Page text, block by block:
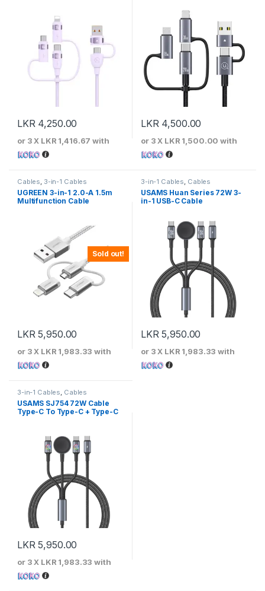
LKR 4,250.00
or 3 X LKR 1,416.67 with
LKR 4,500.00
or 3 X LKR 1,500.00 with
Sold out!
Cables, 3-in-1 Cables
UGREEN 3-in-1 2.0-A 1.5m
Multifunction Cable
LKR5,950.00
or 3 X LKR 1,983.33 with
3-in-1 Cables, Cables
USAMS Huan Series 72W 3-
in-1 USB-C Cable
LKR5,950.00
or 3 X LKR 1,983.33 with
3-in-1 Cables, Cables
USAMS SJ754 72W Cable
Type-C To Type-C + Type-C
LKR5,950.00
or 3 X LKR 1,983.33 with